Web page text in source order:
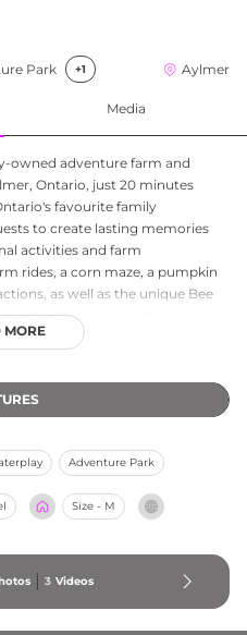
Park +1 Aylmer
Media
owned adventure farm and
Ontario, just 20 minutes
favourite family
to create lasting memories
activities and farm
rides, a corn maze, a pumpkin
as well as the unique Bee
with the property's
on-site honey shop offers locally
school tours, day camps,
through Saturday from 9
adventure, agricultural
families, school groups, and
seasons.
MORE
Adventure Park
Size - M
3 Videos